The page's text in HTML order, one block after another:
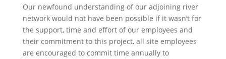
Our newfound understanding of our adjoining river
network would not have been possible if it wasn’t for
the support, time and effort of our employees and
their commitment to this project, all site employees
are encouraged to commit time annually to